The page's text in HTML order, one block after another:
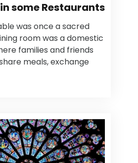
some Restaurants
was once a sacred
room was a domestic
families and friends
meals, exchange